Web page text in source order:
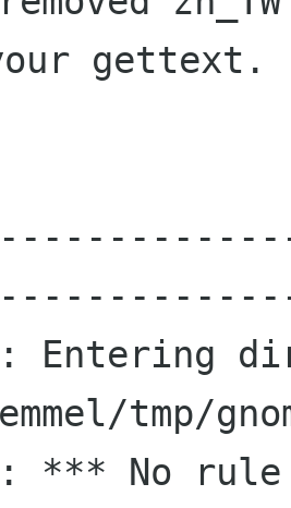
gettext.
Entering
tmp/
*** No